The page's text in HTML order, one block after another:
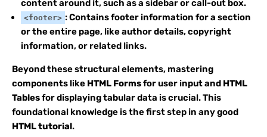
content around it, such as a sidebar or call-out box.
<footer> : Contains footer information for a section
or the entire page, like author details, copyright
information, or related links.
Beyond these structural elements, mastering
components like HTML Formsfor user input and HTML
Tablesfor displaying tabular data is crucial. This
foundational knowledge is the first step in any good
HTML tutorial.